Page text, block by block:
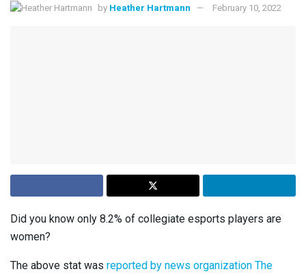
by Heather Hartmann February 10, 2022
Did you know only 8.2% of collegiate esports players are
women?
The above stat was reported by news organization The